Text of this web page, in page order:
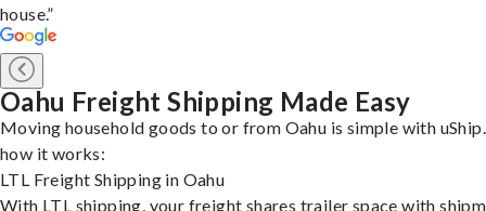
house.”
Oahu Freight Shipping Made Easy
Moving household goods to or from Oahu is simple with uShip.
how it works:
LTL Freight Shipping in Oahu
With LTL shipping, your freight shares trailer space with